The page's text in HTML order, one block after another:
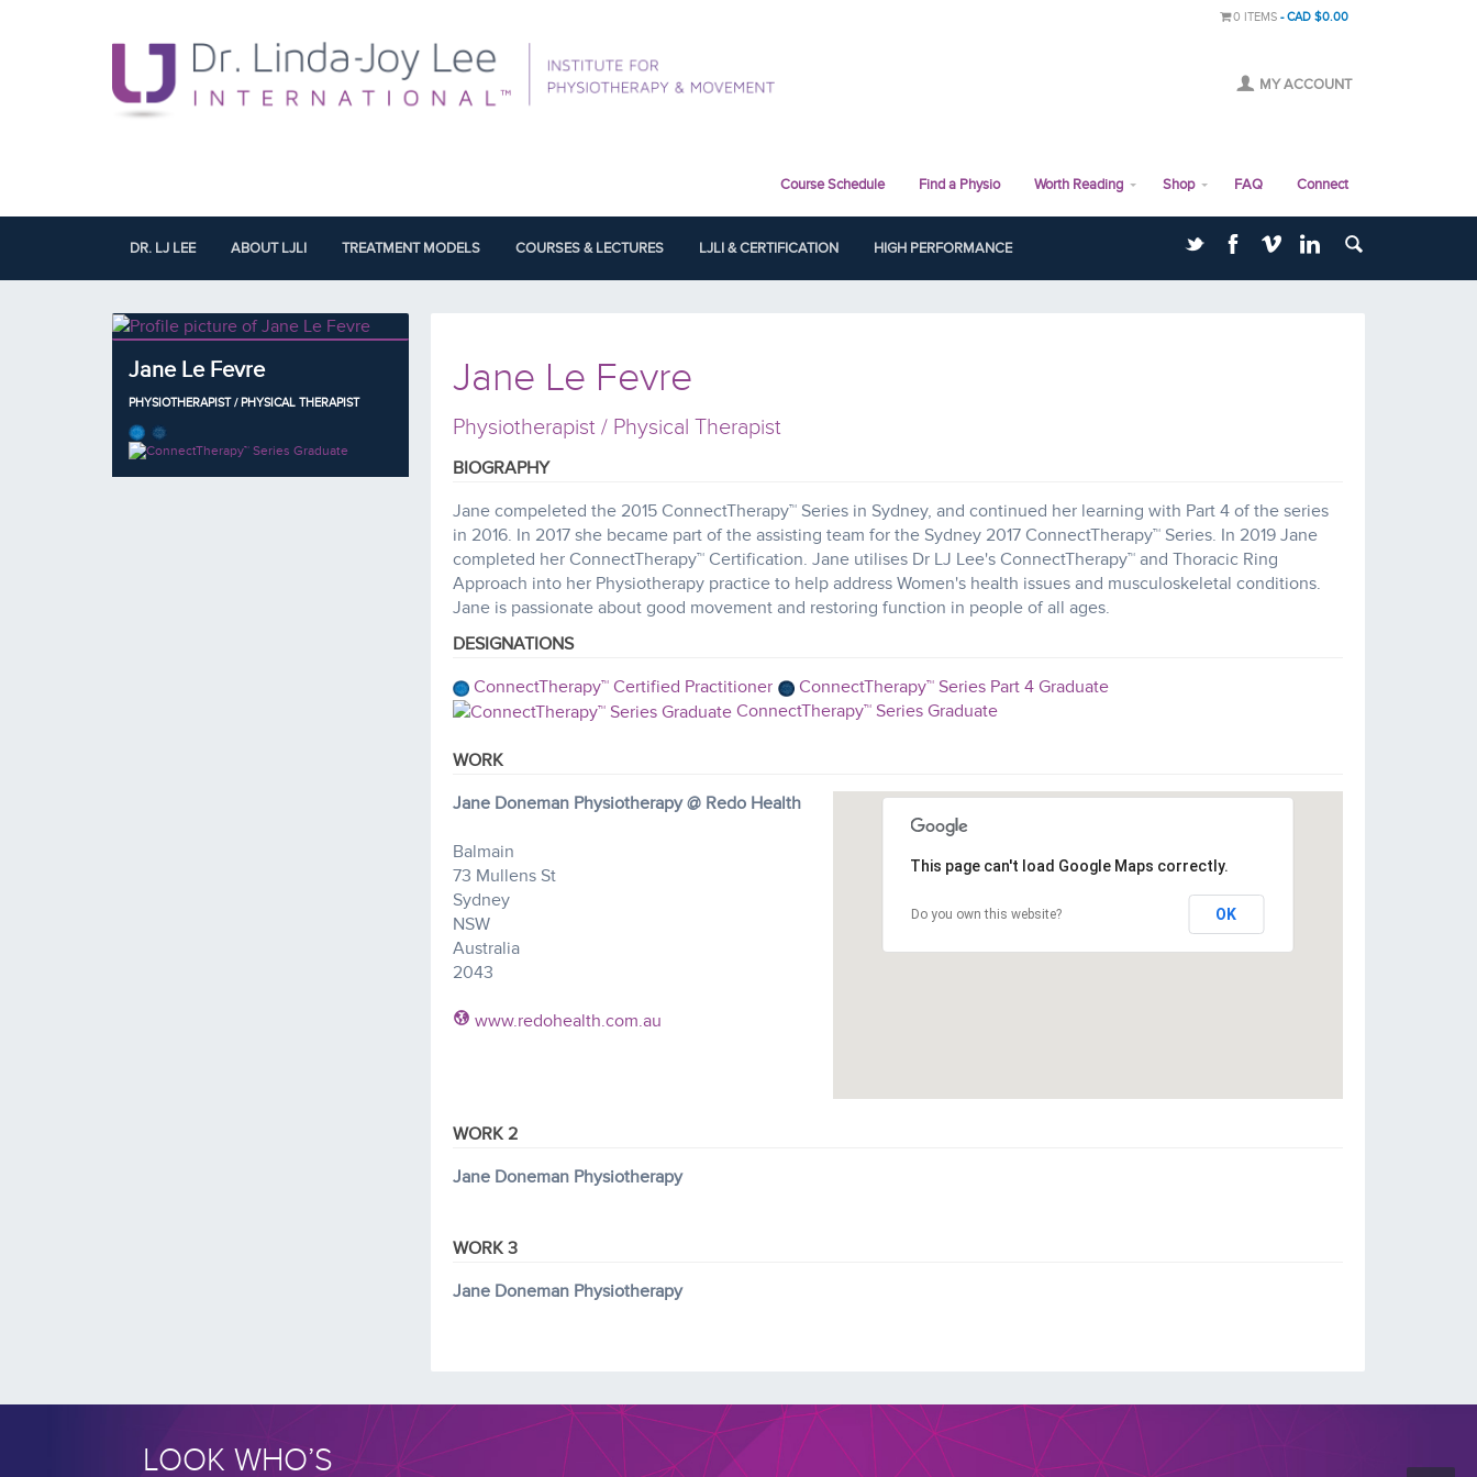
0 ITEMS CAD $0.00
MY ACCOUNT
Course Schedule Find a Physio Worth Reading Shop FAQ Connect
DR. LJ LEE ABOUT LJLI TREATMENT MODELS COURSES & LECTURES LJLI & CERTIFICATION HIGH PERFORMANCE
Jane Le Fevre
PHYSIOTHERAPIST / PHYSICAL THERAPIST
Jane Le Fevre
Physiotherapist / Physical Therapist
BIOGRAPHY
Jane compeleted the 2015 ConnectTherapy™ Series in Sydney, and continued her learning with Part 4 of the series
in 2016. In 2017 she became part of the assisting team for the Sydney 2017 ConnectTherapy™ Series. In 2019 Jane
completed her ConnectTherapy™ Certification. Jane utilises Dr LJ Lee's ConnectTherapy™ and Thoracic Ring
Approach into her Physiotherapy practice to help address Women's health issues and musculoskeletal conditions.
Jane is passionate about good movement and restoring function in people of all ages.
DESIGNATIONS
ConnectTherapy™ Certified Practitioner
ConnectTherapy™ Series Part 4 Graduate
ConnectTherapy™ Series Graduate
WORK
Jane Doneman Physiotherapy @ Redo Health
Balmain
73 Mullens St
Sydney
NSW
Australia
2043
www.redohealth.com.au
This page can't load Google Maps correctly.
Do you own this website? OK
WORK 2
Jane Doneman Physiotherapy
WORK 3
Jane Doneman Physiotherapy
LOOK WHO’S